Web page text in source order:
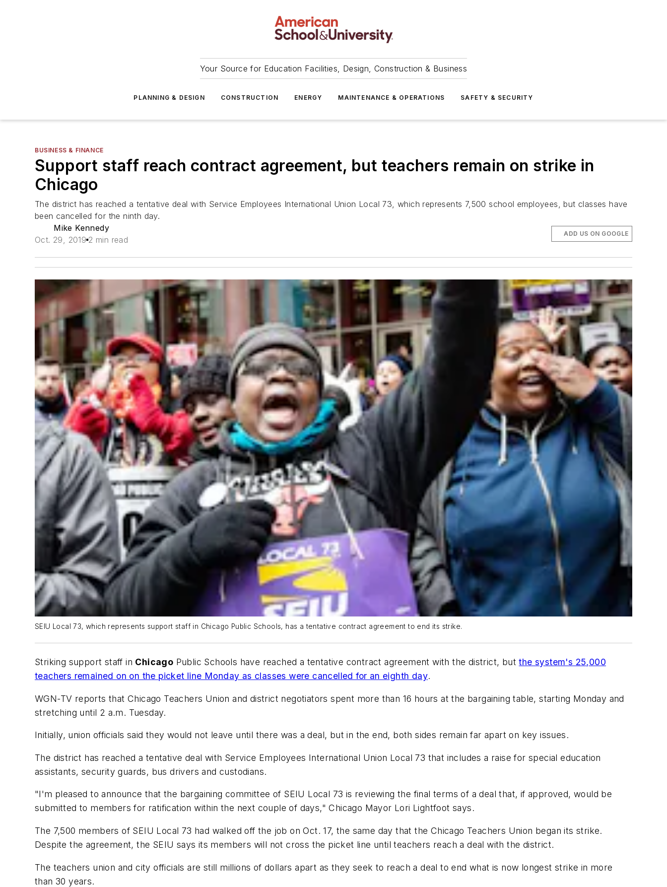
Your Source for Education Facilities, Design, Construction & Business
PLANNING & DESIGN CONSTRUCTION ENERGY MAINTENANCE & OPERATIONS SAFETY & SECURITY
BUSINESS & FINANCE
Support staff reach contract agreement, but teachers remain on strike in
Chicago
The district has reached a tentative deal with Service Employees International Union Local 73, which represents 7,500 school employees, but classes have
been cancelled for the ninth day.
Mike Kennedy
Oct. 29, 2019 2 min read
ADD US ON GOOGLE
SEIU Local 73, which represents support staff in Chicago Public Schools, has a tentative contract agreement to end its strike.
Striking support staff in Chicago Public Schools have reached a tentative contract agreement with the district, butthe system's 25,000
teachers remained on on the picket line Monday as classes were cancelled for an eighth day.
WGN-TV reports that Chicago Teachers Union and district negotiators spent more than 16 hours at the bargaining table, starting Monday and
stretching until 2 a.m. Tuesday.
Initially, union officials said they would not leave until there was a deal, but in the end, both sides remain far apart on key issues.
The district has reached a tentative deal with Service Employees International Union Local 73 that includes a raise for special education
assistants, security guards, bus drivers and custodians.
"I'm pleased to announce that the bargaining committee of SEIU Local 73 is reviewing the final terms of a deal that, if approved, would be
submitted to members for ratification within the next couple of days," Chicago Mayor Lori Lightfoot says.
The 7,500 members of SEIU Local 73 had walked off the job on Oct. 17, the same day that the Chicago Teachers Union began its strike.
Despite the agreement, the SEIU says its members will not cross the picket line until teachers reach a deal with the district.
The teachers union and city officials are still millions of dollars apart as they seek to reach a deal to end what is now longest strike in more
than 30 years.